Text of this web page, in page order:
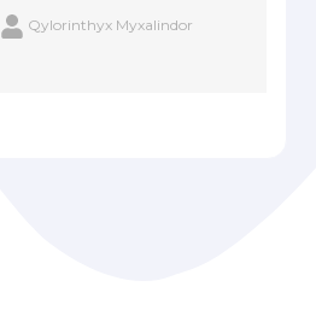
Qylorinthyx Myxalindor